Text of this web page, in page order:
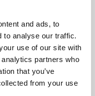
and ads, to
to analyse our traffic.
use of our site with
partners who
that you’ve
from your use
pore network
for a wide
tasks. It is
to the topology
by using
to describe